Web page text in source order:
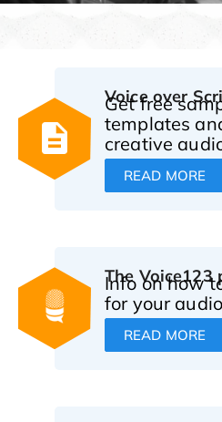
Voice over
Get free
templates
creative
READ MORE
The Voice123
Info on how
for your
READ MORE